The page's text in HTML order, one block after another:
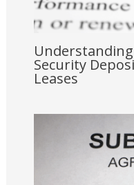
Security
Leases